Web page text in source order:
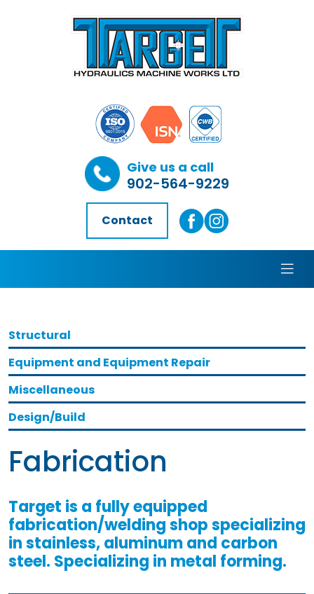
Give us a call
902-564-9229
Contact
Structural
Equipment and Equipment Repair
Miscellaneous
Design/Build
Fabrication
Target is a fully equipped
fabrication/welding shop specializing
in stainless, aluminum and carbon
steel. Specializing in metal forming.